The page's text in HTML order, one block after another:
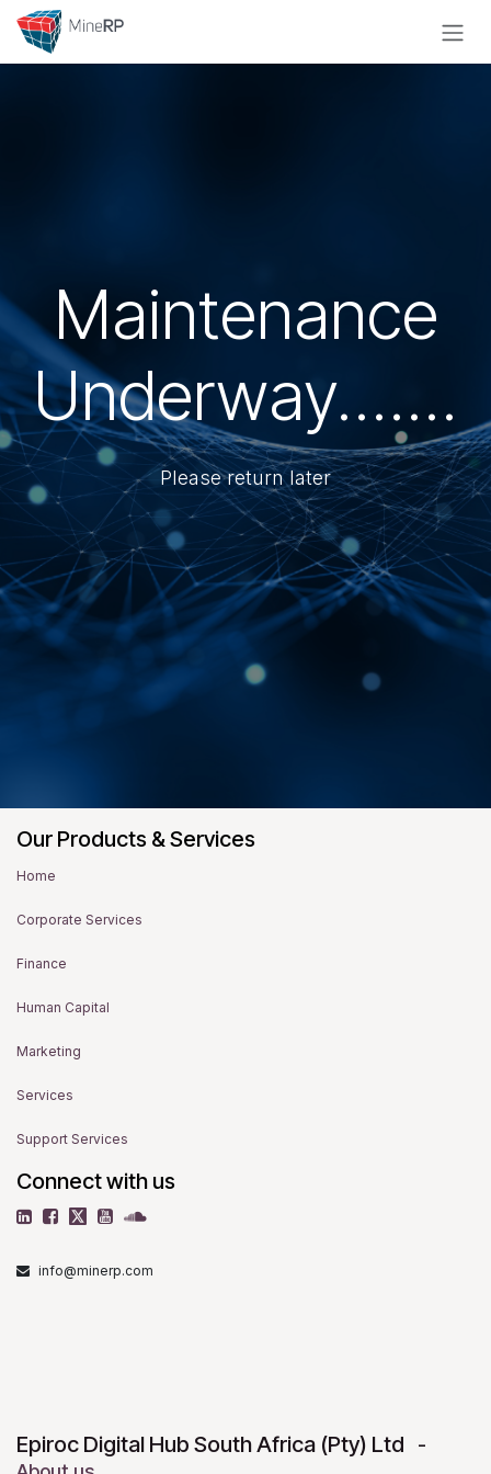
Skip to Content
Maintenance
Underway.......
Please return later
Our Products & Services
Home
Corporate Services
Finance
Human Capital
Marketing
Services
Support Services
Connect with us
info@minerp.com
Epiroc Digital Hub South Africa (Pty) Ltd
-